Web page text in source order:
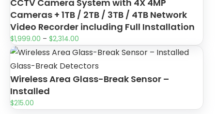
CCTV Camera System with 4X 4MP
Cameras + 1TB / 2TB / 3TB / 4TB Network
Video Recorder including Full Installation
$1,999.00 – $2,314.00
Glass-Break Detectors
Wireless Area Glass-Break Sensor –
Installed
$215.00